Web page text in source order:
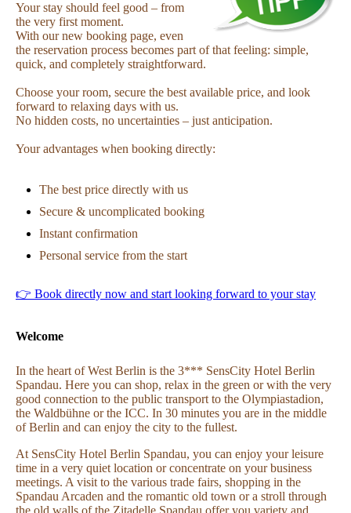
Your stay should feel good – from
the very first moment.
With our new booking page, even
the reservation process becomes part of that feeling: simple,
quick, and completely straightforward.
Choose your room, secure the best available price, and look
forward to relaxing days with us.
No hidden costs, no uncertainties – just anticipation.
Your advantages when booking directly:
The best price directly with us
Secure & uncomplicated booking
Instant confirmation
Personal service from the start
👉 Book directly now and start looking forward to your stay
Welcome
In the heart of West Berlin is the 3*** SensCity Hotel Berlin
Spandau. Here you can shop, relax in the green or with the very
good connection to the public transport to the Olympiastadion,
the Waldbühne or the ICC. In 30 minutes you are in the middle
of Berlin and can enjoy the city to the fullest.
At SensCity Hotel Berlin Spandau, you can enjoy your leisure
time in a very quiet location or concentrate on your business
meetings. A visit to the various trade fairs, shopping in the
Spandau Arcaden and the romantic old town or a stroll through
the old walls of the Zitadelle Spandau offer you variety and